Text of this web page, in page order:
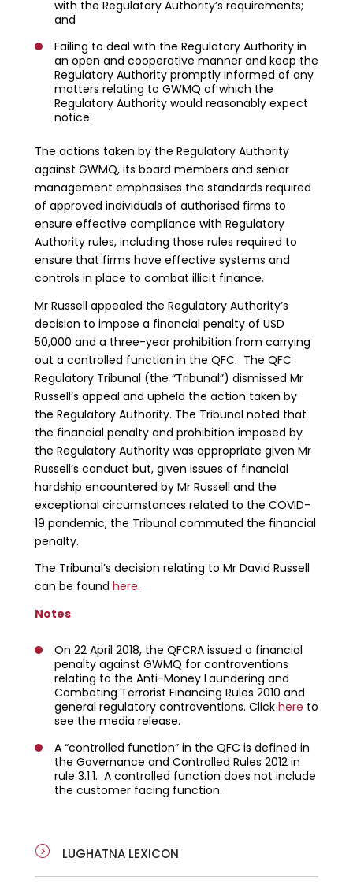
with the Regulatory Authority’s requirements;
and
Failing to deal with the Regulatory Authority in
an open and cooperative manner and keep the
Regulatory Authority promptly informed of any
matters relating to GWMQ of which the
Regulatory Authority would reasonably expect
notice.
The actions taken by the Regulatory Authority
against GWMQ, its board members and senior
management emphasises the standards required
of approved individuals of authorised firms to
ensure effective compliance with Regulatory
Authority rules, including those rules required to
ensure that firms have effective systems and
controls in place to combat illicit finance.
Mr Russell appealed the Regulatory Authority’s
decision to impose a financial penalty of USD
50,000 and a three-year prohibition from carrying
out a controlled function in the QFC. The QFC
Regulatory Tribunal (the “Tribunal”) dismissed Mr
Russell’s appeal and upheld the action taken by
the Regulatory Authority. The Tribunal noted that
the financial penalty and prohibition imposed by
the Regulatory Authority was appropriate given Mr
Russell’s conduct but, given issues of financial
hardship encountered by Mr Russell and the
exceptional circumstances related to the COVID-
19 pandemic, the Tribunal commuted the financial
penalty.
The Tribunal’s decision relating to Mr David Russell
can be found here.
Notes
On 22 April 2018, the QFCRA issued a financial
penalty against GWMQ for contraventions
relating to the Anti-Money Laundering and
Combating Terrorist Financing Rules 2010 and
general regulatory contraventions. Click here to
see the media release.
A “controlled function” in the QFC is defined in
the Governance and Controlled Rules 2012 in
rule 3.1.1. A controlled function does not include
the customer facing function.
LUGHATNA LEXICON